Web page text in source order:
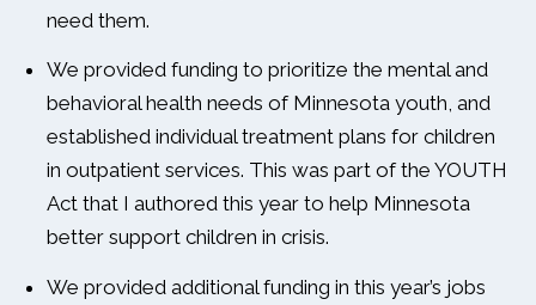
need them.
We provided funding to prioritize the mental and
behavioral health needs of Minnesota youth, and
established individual treatment plans for children
in outpatient services. This was part of the YOUTH
Act that I authored this year to help Minnesota
better support children in crisis.
We provided additional funding in this year’s jobs